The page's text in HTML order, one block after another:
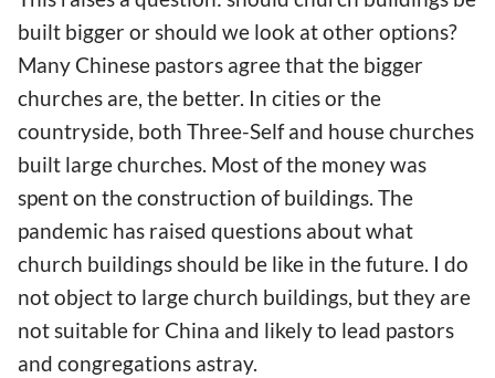
built bigger orshould we look at other options?
Many Chinese pastors agree that the bigger
churches are, the better. In cities or the
countryside, both Three-Self and house churches
built large churches. Most of the money was
spent on the construction of buildings. The
pandemic has raised questions about what
church buildings should be like in the future. I do
not objectto largechurch buildings, but they are
not suitable for China and likely to lead pastors
and congregations astray.